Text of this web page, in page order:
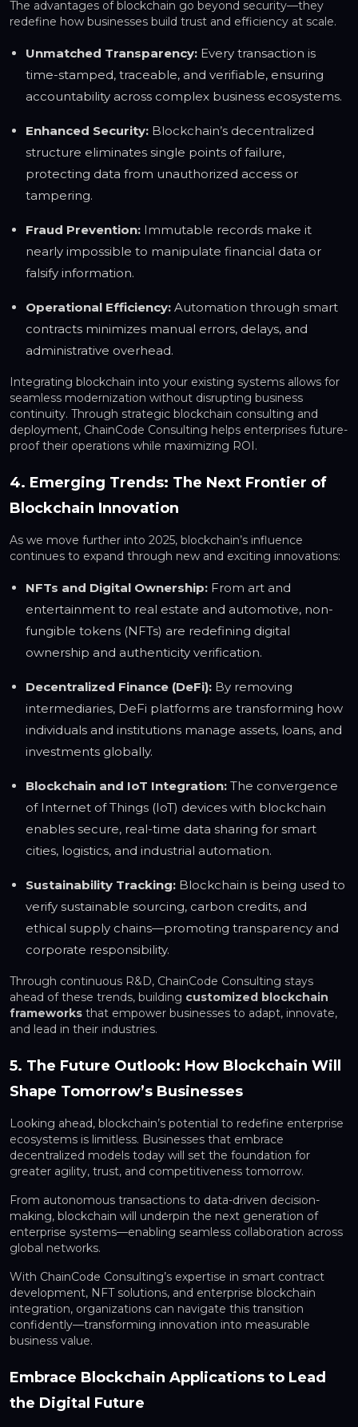
The advantages of blockchain go beyond security—they
redefine how businesses build trust and efficiency at scale.
Unmatched Transparency: Every transaction is
time-stamped, traceable, and verifiable, ensuring
accountability across complex business ecosystems.
Enhanced Security: Blockchain’s decentralized
structure eliminates single points of failure,
protecting data from unauthorized access or
tampering.
Fraud Prevention: Immutable records make it
nearly impossible to manipulate financial data or
falsify information.
Operational Efficiency: Automation through smart
contracts minimizes manual errors, delays, and
administrative overhead.
Integrating blockchain into your existing systems allows for
seamless modernization without disrupting business
continuity. Through strategic blockchain consulting and
deployment, ChainCode Consulting helps enterprises future-
proof their operations while maximizing ROI.
4. Emerging Trends: The Next Frontier of
Blockchain Innovation
As we move further into 2025, blockchain’s influence
continues to expand through new and exciting innovations:
NFTs and Digital Ownership: From art and
entertainment to real estate and automotive, non-
fungible tokens (NFTs) are redefining digital
ownership and authenticity verification.
Decentralized Finance (DeFi): By removing
intermediaries, DeFi platforms are transforming how
individuals and institutions manage assets, loans, and
investments globally.
Blockchain and IoT Integration: The convergence
of Internet of Things (IoT) devices with blockchain
enables secure, real-time data sharing for smart
cities, logistics, and industrial automation.
Sustainability Tracking: Blockchain is being used to
verify sustainable sourcing, carbon credits, and
ethical supply chains—promoting transparency and
corporate responsibility.
Through continuous R&D, ChainCode Consulting stays
ahead of these trends, building customized blockchain
frameworks that empower businesses to adapt, innovate,
and lead in their industries.
5. The Future Outlook: How Blockchain Will
Shape Tomorrow’s Businesses
Looking ahead, blockchain’s potential to redefine enterprise
ecosystems is limitless. Businesses that embrace
decentralized models today will set the foundation for
greater agility, trust, and competitiveness tomorrow.
From autonomous transactions to data-driven decision-
making, blockchain will underpin the next generation of
enterprise systems—enabling seamless collaboration across
global networks.
With ChainCode Consulting’s expertise in smart contract
development, NFT solutions, and enterprise blockchain
integration, organizations can navigate this transition
confidently—transforming innovation into measurable
business value.
Embrace Blockchain Applications to Lead
the Digital Future